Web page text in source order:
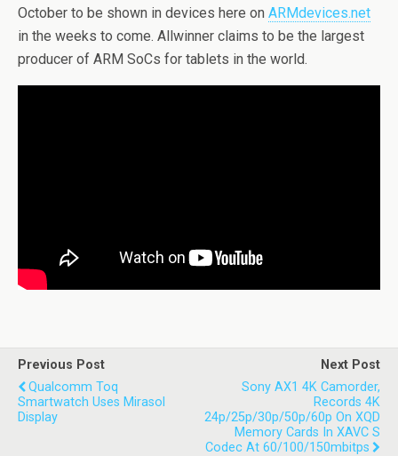
October to be shown in devices here on ARMdevices.net
in the weeks to come. Allwinner claims to be the largest
producer of ARM SoCs for tablets in the world.
Previous Post
Qualcomm Toq
Smartwatch Uses Mirasol
Display
Next Post
Sony AX1 4K Camorder,
Records 4K
24p/25p/30p/50p/60p On XQD
Memory Cards In XAVC S
Codec At 60/100/150mbitps